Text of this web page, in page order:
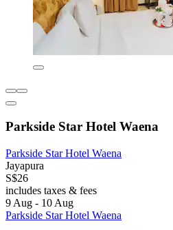
Parkside Star Hotel Waena
Parkside Star Hotel Waena
Jayapura
S$26
includes taxes & fees
9 Aug - 10 Aug
Parkside Star Hotel Waena